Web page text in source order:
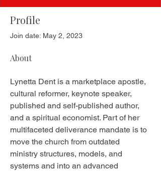
Profile
Join date: May 2, 2023
About
Lynetta Dent is a marketplace apostle,
cultural reformer, keynote speaker,
published and self-published author,
and a spiritual economist. Part of her
multifaceted deliverance mandate is to
move the church from outdated
ministry structures, models, and
systems and into an advanced